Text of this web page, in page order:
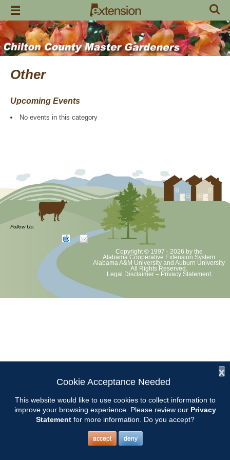
Skip
content
Other
Upcoming Events
No events in this category
Follow Us:
Copyright © 1997 - 2026 by the
Alabama Cooperative Extension System
Alabama A&M University and Auburn University
All Rights Reserved.
Legal Disclaimer – Privacy Statement
x
Cookie Acceptance Needed
This website would like to use cookies to collect information to
improve your browsing experience. Please review our Privacy
Statementfor more information. Do you accept?
accept deny